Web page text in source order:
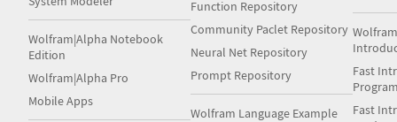
Wolfram|Alpha Notebook
Edition
Wolfram|Alpha Pro
Mobile Apps
Function Repository
Community Paclet Repository
Neural Net Repository
Prompt Repository
Wolfram Language Example
Fast
Fast